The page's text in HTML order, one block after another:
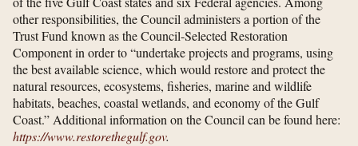
other responsibilities, the Council administers a portion of the
Trust Fund known as the Council-Selected Restoration
Component in order to “undertake projects and programs, using
the best available science, which would restore and protect the
natural resources, ecosystems, fisheries, marine and wildlife
habitats, beaches, coastal wetlands, and economy of the Gulf
Coast.” Additional information on the Council can be found here:
https://www.restorethegulf.gov.